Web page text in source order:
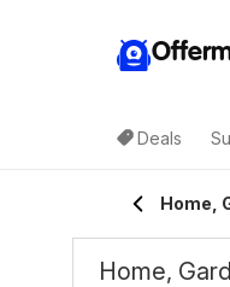
Deals
Home,
Home,